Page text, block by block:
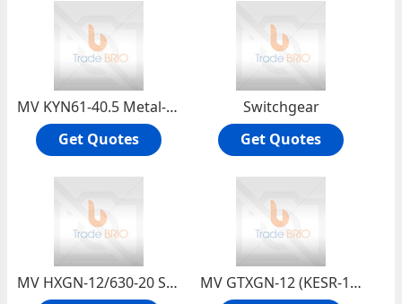
MV KYN61-40.5 Metal-clad Moveable Switchgear
Get Quotes
Switchgear
Get Quotes
MV HXGN-12/630-20 SF6 Insulated Compact Metal-enclosed RMU
MV GTXGN-12 (KESR-12) Solid Insulated RMU